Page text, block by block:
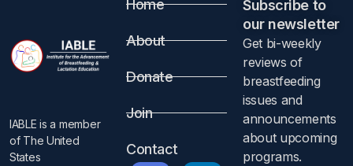
IABLE is a member
of The United
States
Home
About
Donate
Join
Contact
Subscribe to
our newsletter​
Get bi-weekly
reviews of
breastfeeding
issues and
announcements
about upcoming
programs.​